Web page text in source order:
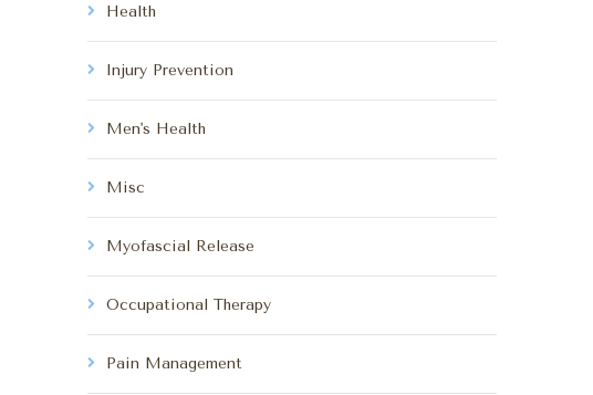
Health
Injury Prevention
Men's Health
Misc
Myofascial Release
Occupational Therapy
Pain Management